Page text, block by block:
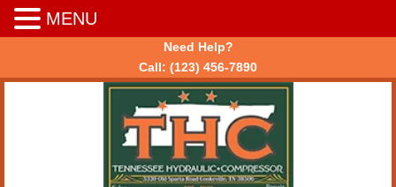
Need Help?
Call: (123) 456-7890
MENU